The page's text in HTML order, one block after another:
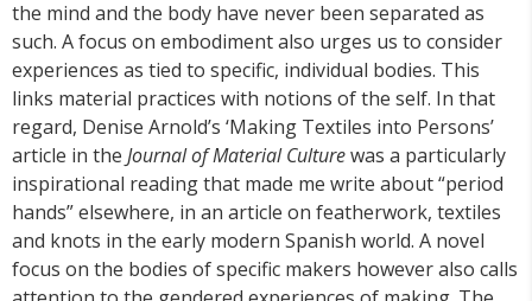
the mind and the body have never been separated as
such. A focus on embodiment also urges us to consider
experiences as tied to specific, individual bodies. This
links material practices with notions of the self. In that
regard, Denise Arnold’s ‘Making Textiles into Persons’
article in the Journal of Material Culturewas a particularly
inspirational reading that made me write about “period
hands” elsewhere, in an article on featherwork, textiles
and knots in the early modern Spanish world. A novel
focus on the bodies of specific makers however also calls